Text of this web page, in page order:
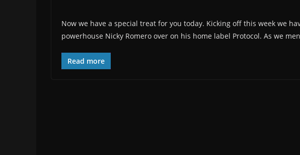
Now we have a special treat for you today. Kicking off this week we
powerhouse Nicky Romero over on his home label Protocol. As we
Read more